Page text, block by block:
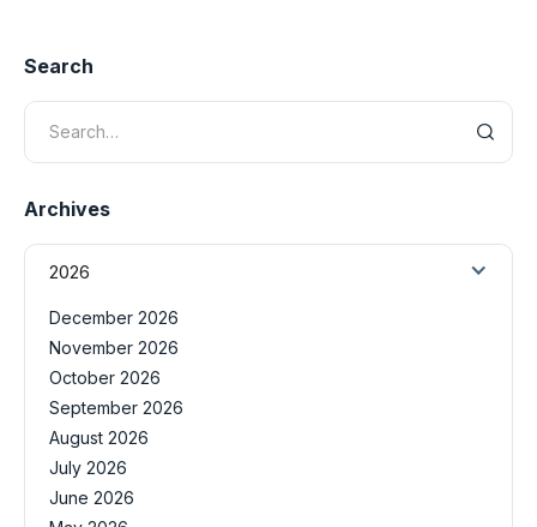
Search
Archives
2026
December 2026
November 2026
October 2026
September 2026
August 2026
July 2026
June 2026